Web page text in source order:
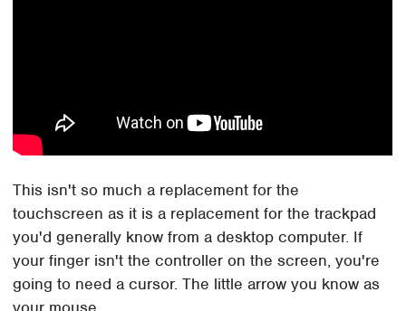
This isn't so much a replacement for the
touchscreen as it is a replacement for the trackpad
you'd generally know from a desktop computer. If
your finger isn't the controller on the screen, you're
going to need a cursor. The little arrow you know as